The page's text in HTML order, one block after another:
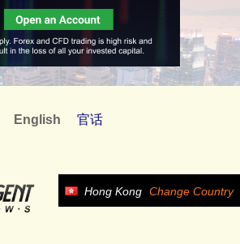
English 官话
Hong Kong Change Country